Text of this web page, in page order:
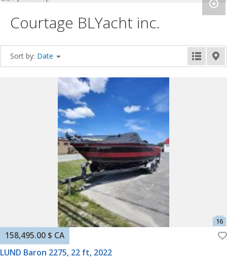
Courtage BLYacht inc.
Sort by: Date
158,495.00 $ CA
LUND Baron 2275, 22 ft, 2022